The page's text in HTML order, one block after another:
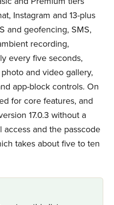
Instagram and 13-plus
and geofencing, SMS,
recording,
every five seconds,
and video gallery,
app-block controls. On
for core features, and
17.0.3 without a
access and the passcode
takes about five to ten